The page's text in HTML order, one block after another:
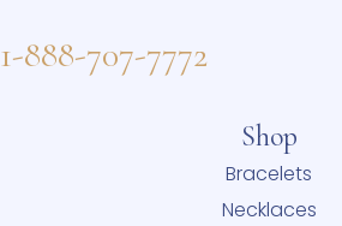
1-888-707-7772
Shop
Bracelets
Necklaces